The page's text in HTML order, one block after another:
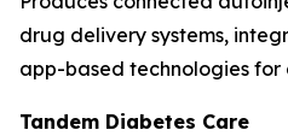
drug delivery systems,
app-based technologies for
Tandem Diabetes Care